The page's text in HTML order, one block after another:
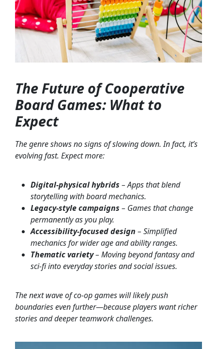
The Future of Cooperative
Board Games: What to
Expect
The genre shows no signs of slowing down. In fact, it’s
evolving fast. Expect more:
Digital-physical hybrids – Apps that blend
storytelling with board mechanics.
Legacy-style campaigns – Games that change
permanently as you play.
Accessibility-focused design – Simplified
mechanics for wider age and ability ranges.
Thematic variety– Moving beyond fantasy and
sci-fi into everyday stories and social issues.
The next wave of co-op games will likely push
boundaries even further—because players want richer
stories and deeper teamwork challenges.